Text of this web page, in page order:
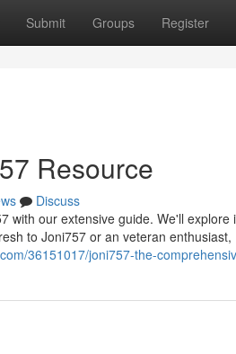
Submit Groups Register
Resource
Discuss
with our extensive guide. We'll
to Joni757 or an veteran enthusiast,
36151017/joni757-the-